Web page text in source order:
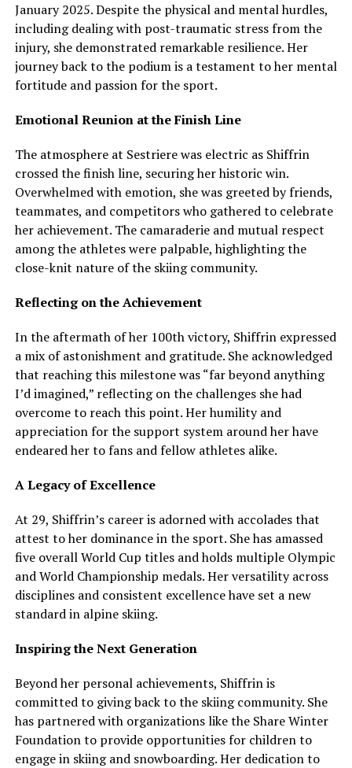
January 2025. Despite the physical and mental hurdles,
including dealing with post-traumatic stress from the
injury, she demonstrated remarkable resilience. Her
journey back to the podium is a testament to her mental
fortitude and passion for the sport.
Emotional Reunion at the Finish Line
The atmosphere at Sestriere was electric as Shiffrin
crossed the finish line, securing her historic win.
Overwhelmed with emotion, she was greeted by friends,
teammates, and competitors who gathered to celebrate
her achievement. The camaraderie and mutual respect
among the athletes were palpable, highlighting the
close-knit nature of the skiing community.
Reflecting on the Achievement
In the aftermath of her 100th victory, Shiffrin expressed
a mix of astonishment and gratitude. She acknowledged
that reaching this milestone was “far beyond anything
I’d imagined,” reflecting on the challenges she had
overcome to reach this point. Her humility and
appreciation for the support system around her have
endeared her to fans and fellow athletes alike.
A Legacy of Excellence
At 29, Shiffrin’s career is adorned with accolades that
attest to her dominance in the sport. She has amassed
five overall World Cup titles and holds multiple Olympic
and World Championship medals. Her versatility across
disciplines and consistent excellence have set a new
standard in alpine skiing.
Inspiring the Next Generation
Beyond her personal achievements, Shiffrin is
committed to giving back to the skiing community. She
has partnered with organizations like the Share Winter
Foundation to provide opportunities for children to
engage in skiing and snowboarding. Her dedication to